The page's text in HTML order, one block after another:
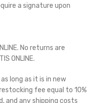
a signature upon
No returns are
ONLINE.
long as it is in new
fee equal to 10%
and any shipping costs